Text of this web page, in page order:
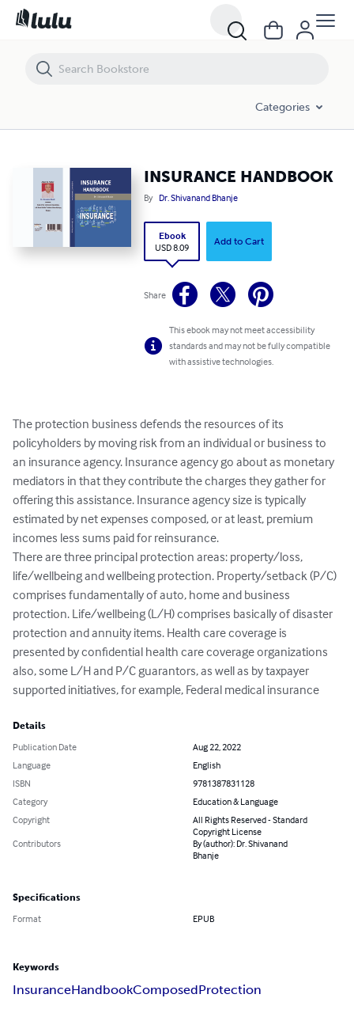
Categories
INSURANCE HANDBOOK
By Dr. Shivanand Bhanje
Ebook
USD 8.09
Add to Cart
Share
This ebook may not meet accessibility
standards and may not be fully compatible
with assistive technologies.
The protection business defends the resources of its
policyholders by moving risk from an individual or business to
an insurance agency. Insurance agency go about as monetary
mediators in that they contribute the charges they gather for
offering this assistance. Insurance agency size is typically
estimated by net expenses composed, or at least, premium
incomes less sums paid for reinsurance.
There are three principal protection areas: property/loss,
life/wellbeing and wellbeing protection. Property/setback (P/C)
comprises fundamentally of auto, home and business
protection. Life/wellbeing (L/H) comprises basically of disaster
protection and annuity items. Health care coverage is
presented by confidential health care coverage organizations
also, some L/H and P/C guarantors, as well as by taxpayer
supported initiatives, for example, Federal medical insurance
Details
Publication Date
Aug 22, 2022
Language
English
ISBN
9781387831128
Category
Education & Language
Copyright
All Rights Reserved - Standard
Copyright License
Contributors
By (author): Dr. Shivanand
Bhanje
Specifications
Format EPUB
Keywords
InsuranceHandbookComposedProtection
INSURANCE HANDBOOK